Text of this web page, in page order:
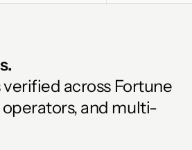
across Fortune
and multi-